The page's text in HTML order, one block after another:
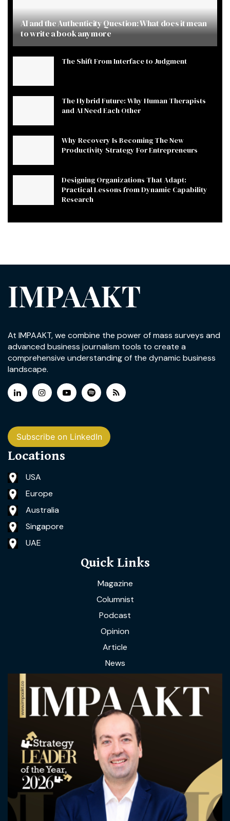
AI and the Authenticity Question: What does it mean
to write a book anymore
The Shift From Interface to Judgment
The Hybrid Future: Why Human Therapists
and AI Need Each Other
Why Recovery Is Becoming The New
Productivity Strategy For Entrepreneurs
Designing Organizations That Adapt:
Practical Lessons from Dynamic Capability
Research
IMPAAKT
At IMPAAKT, we combine the power of mass surveys and
advanced business journalism tools to create a
comprehensive understanding of the dynamic business
landscape.
Subscribe on LinkedIn
Locations
USA
Europe
Australia
Singapore
UAE
Quick Links
Magazine
Columnist
Podcast
Opinion
Article
News